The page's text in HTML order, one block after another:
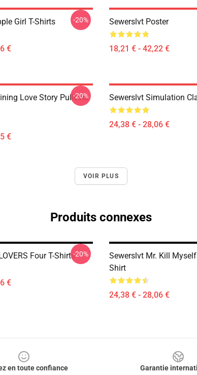
Girl T-Shirts
€
-20% Sewerslvt Poster
18,21 € - 42,22 €
Love Story Pullover
€
-20% Sewerslvt Simulation
24,38 € - 28,06 €
VOIR PLUS
Produits connexes
Four T-Shirts
€
-20%
Sewerslvt Mr. Kill
Shirt
24,38 € - 28,06 €
en toute confiance
Garantie